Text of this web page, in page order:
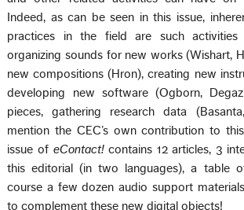
Indeed, as can be seen in this issue,
practices in the field are such activities
organizing sounds for new works (Wishart,
new compositions (Hron), creating new
developing new software (Ogborn,
pieces, gathering research data
mention the CEC’s own contribution to
issue of eContact!contains 12 articles, 3
this editorial (in two languages), a table
course a few dozen audio support
to complement these new digital objects!